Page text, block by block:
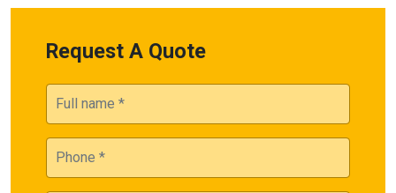
Request A Quote